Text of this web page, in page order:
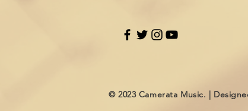
© 2023 Camerata Music. |